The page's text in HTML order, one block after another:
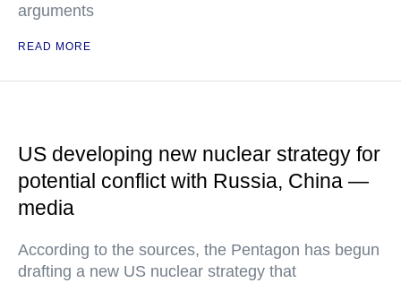
arguments
READ MORE
US developing new nuclear strategy for
potential conflict with Russia, China —
media
According to the sources, the Pentagon has begun
drafting a new US nuclear strategy that